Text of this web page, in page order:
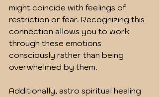
might coincide with feelings of
restriction or fear. Recognizing this
connection allows you to work
through these emotions
consciously rather than being
overwhelmed by them.
Additionally, astro spiritual healing